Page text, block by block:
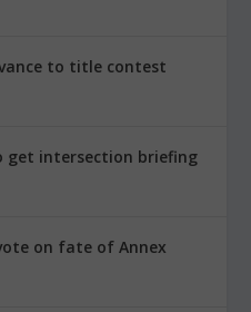
to title contest
get intersection briefing
on fate of Annex